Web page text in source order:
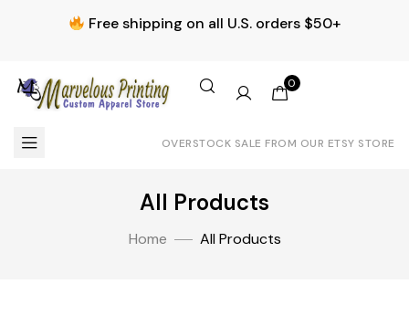
Free shipping on all U.S. orders $50+
0
OVERSTOCK SALE FROM OUR ETSY STORE
All Products
Home All Products